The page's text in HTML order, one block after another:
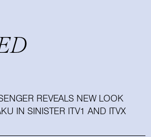
REVEALS NEW LOOK
IN SINISTER ITV1 AND ITVX